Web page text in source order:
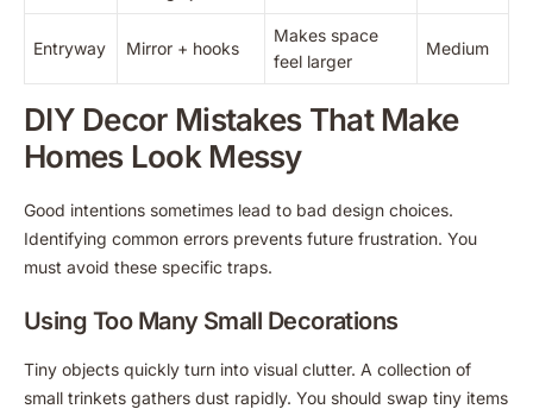
Entryway Mirror + hooks
Makes space
feel larger
Medium
DIY Decor Mistakes That Make
Homes Look Messy
Good intentions sometimes lead to bad design choices.
Identifying common errors prevents future frustration. You
must avoid these specific traps.
Using Too Many Small Decorations
Tiny objects quickly turn into visual clutter. A collection of
small trinkets gathers dust rapidly. You should swap tiny items